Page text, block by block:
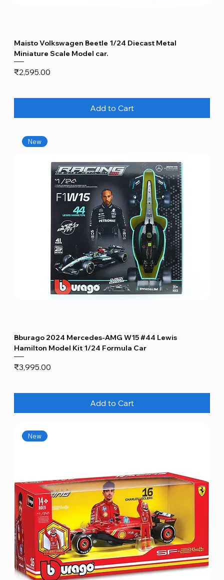
Maisto Volkswagen Beetle 1/24 Diecast Metal
Miniature Scale Model car.
Price
₹2,595.00
Add to Cart
New
Bburago 2024 Mercedes-AMG W15 #44 Lewis
Hamilton Model Kit 1/24 Formula Car
Price
₹3,995.00
Add to Cart
New